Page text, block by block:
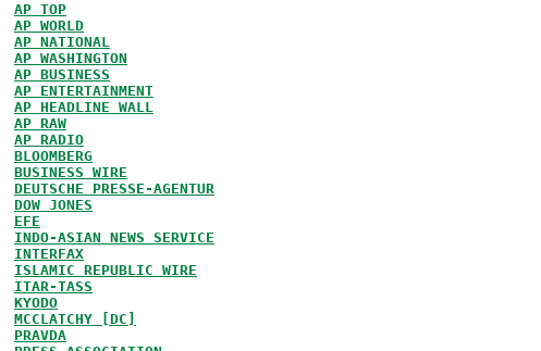
AP TOP
AP WORLD
AP NATIONAL
AP WASHINGTON
AP BUSINESS
AP ENTERTAINMENT
AP HEADLINE WALL
AP RAW
AP RADIO
BLOOMBERG
BUSINESS WIRE
DEUTSCHE PRESSE-AGENTUR
DOW JONES
EFE
INDO-ASIAN NEWS SERVICE
INTERFAX
ISLAMIC REPUBLIC WIRE
ITAR-TASS
KYODO
MCCLATCHY [DC]
PRAVDA